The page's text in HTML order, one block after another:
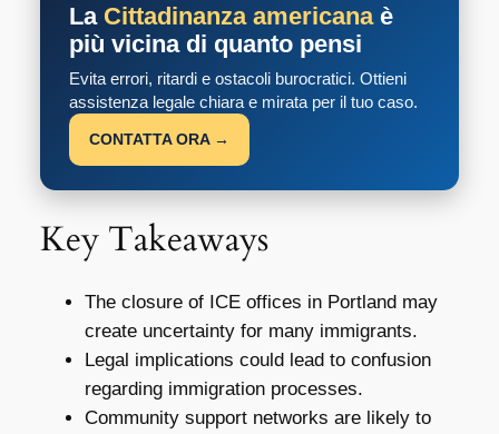
La Cittadinanza americanaè
più vicina di quanto pensi
Evita errori, ritardi e ostacoli burocratici. Ottieni
assistenza legale chiara e mirata per il tuo caso.
CONTATTA ORA →
Key Takeaways
The closure of ICE offices in Portland may
create uncertainty for many immigrants.
Legal implications could lead to confusion
regarding immigration processes.
Community support networks are likely to